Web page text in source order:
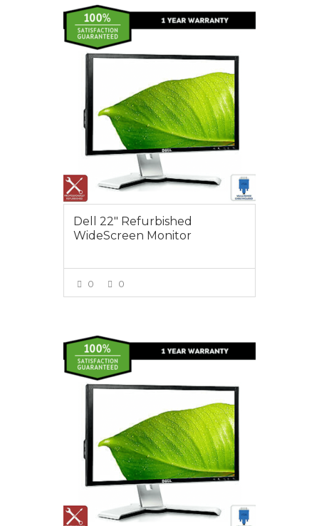
$75.00
Dell 22″ Refurbished
WideScreen Monitor
0 0
$95.00